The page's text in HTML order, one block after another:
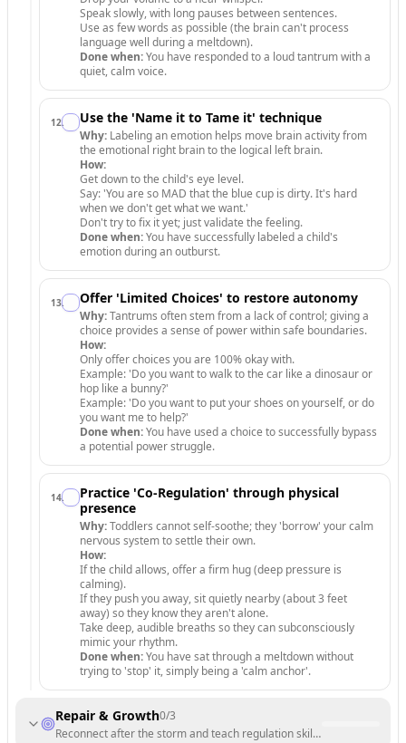
Speak slowly, with long pauses between sentences.
Use as few words as possible (the brain can't process
language well during a meltdown).
Done when:You have responded to a loud tantrum with a
quiet, calm voice.
12. Use the 'Name it to Tame it' technique
Why: Labeling an emotion helps move brain activity from
the emotional right brain to the logical left brain.
How:
Get down to the child's eye level.
Say: 'You are so MAD that the blue cup is dirty. It's hard
when we don't get what we want.'
Don't try to fix it yet; just validate the feeling.
Done when:You have successfully labeled a child's
emotion during an outburst.
13. Offer 'Limited Choices' to restore autonomy
Why:Tantrums often stem from a lack of control; giving a
choice provides a sense of power within safe boundaries.
How:
Only offer choices you are 100% okay with.
Example: 'Do you want to walk to the car like a dinosaur or
hop like a bunny?'
Example: 'Do you want to put your shoes on yourself, or do
you want me to help?'
Done when:You have used a choice to successfully bypass
a potential power struggle.
14.
Practice 'Co-Regulation' through physical
presence
Why:Toddlers cannot self-soothe; they 'borrow' your calm
nervous system to settle their own.
How:
If the child allows, offer a firm hug (deep pressure is
calming).
If they push you away, sit quietly nearby (about 3 feet
away) so they know they aren't alone.
Take deep, audible breaths so they can subconsciously
mimic your rhythm.
Done when:You have sat through a meltdown without
trying to 'stop' it, simply being a 'calm anchor'.
Repair & Growth0/3
Reconnect after the storm and teach regulation skills for the future.